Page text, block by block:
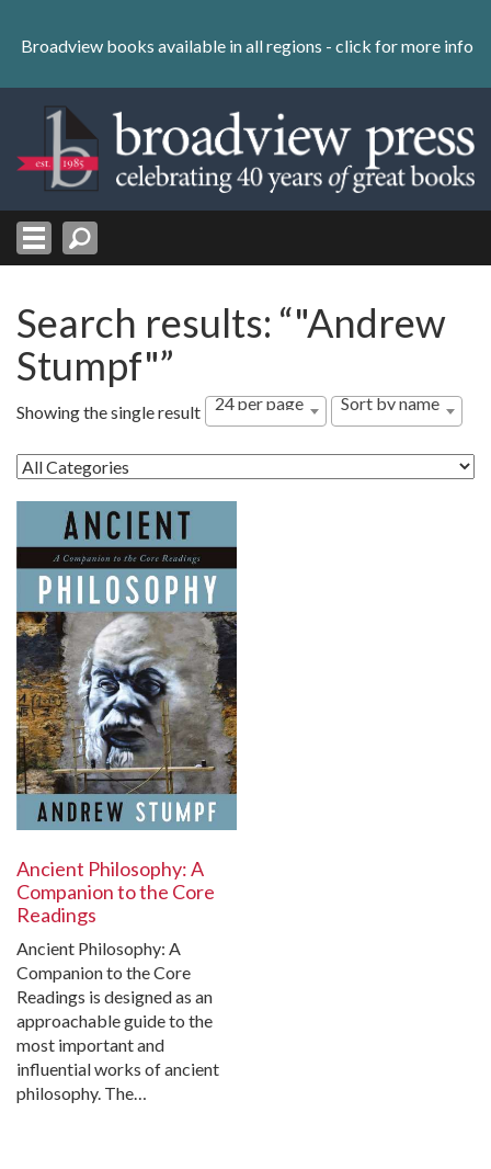
content
Skip
Broadview books available in all regions - click for more info
Search results: “"Andrew
Stumpf"”
Showing the single result 24 per page Sort by name
Ancient Philosophy: A
Companion to the Core
Readings
Ancient Philosophy: A
Companion to the Core
Readings is designed as an
approachable guide to the
most important and
influential works of ancient
philosophy. The…